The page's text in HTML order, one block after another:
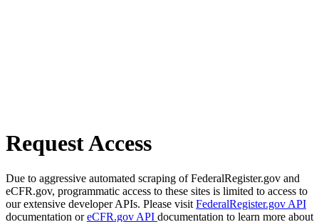
Request Access
Due to aggressive automated scraping of FederalRegister.gov and
eCFR.gov, programmatic access to these sites is limited to access to
our extensive developer APIs. Please visit FederalRegister.gov API
documentation oreCFR.gov API documentation to learn more about